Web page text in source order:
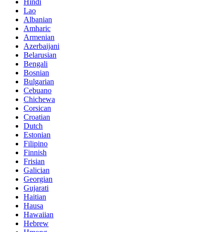
Lao
Albanian
Amharic
Armenian
Azerbaijani
Belarusian
Bengali
Bosnian
Bulgarian
Cebuano
Chichewa
Corsican
Croatian
Dutch
Estonian
Filipino
Finnish
Frisian
Galician
Georgian
Gujarati
Haitian
Hausa
Hawaiian
Hebrew